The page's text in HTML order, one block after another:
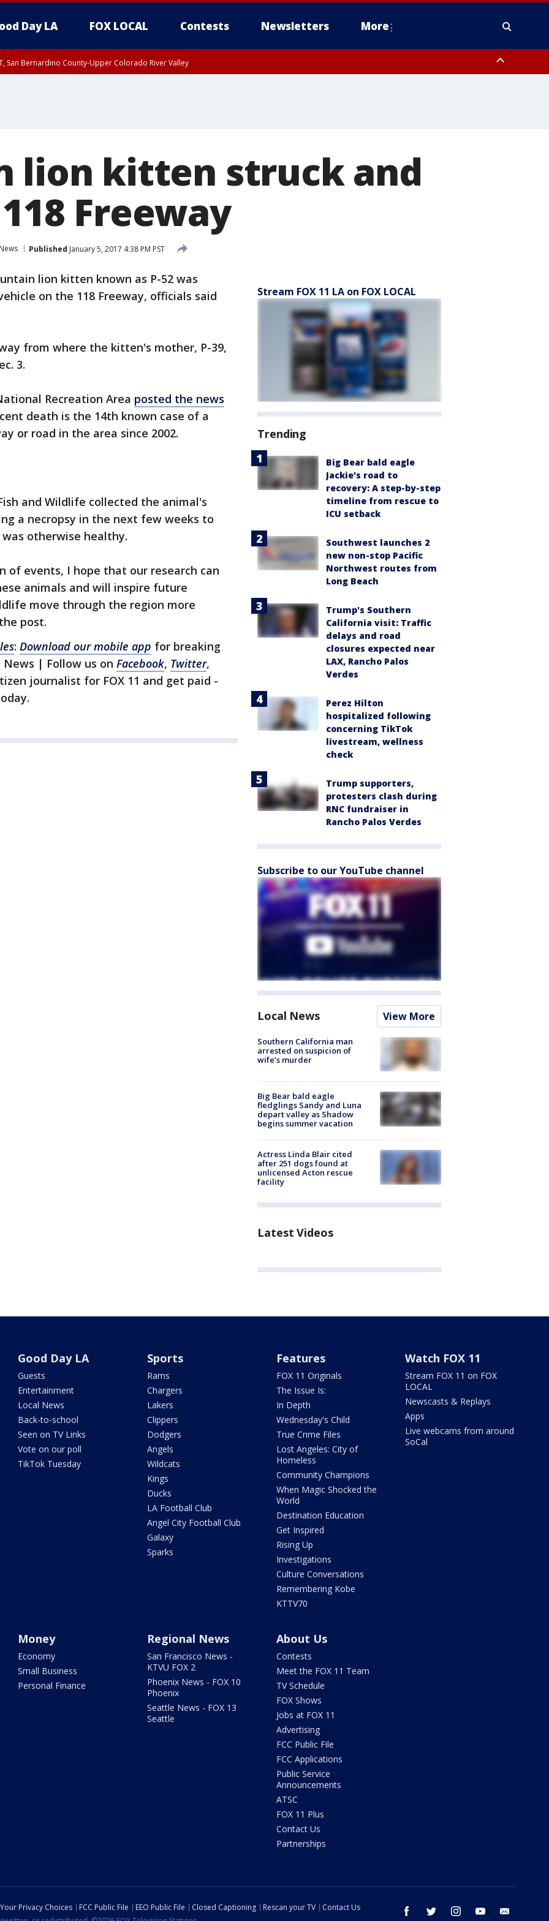
Day LA FOX LOCAL Contests Newsletters More
San Bernardino County-Upper Colorado River Valley
lion kitten struck and
Freeway
News Published January 5, 2017 4:38 PM PST
lion kitten known as P-52 was
on the 118 Freeway, officials said
from where the kitten's mother, P-39,
3.
Recreation Area posted the news
death is the 14th known case of a
or road in the area since 2002.
and Wildlife collected the animal's
a necropsy in the next few weeks to
otherwise healthy.
of events, I hope that our research can
animals and will inspire future
move through the region more
post.
: Download our mobile app for breaking
News | Follow us on Facebook, Twitter,
journalist for FOX 11 and get paid -
Stream FOX 11 LA on FOX LOCAL
Trending
Big Bear bald eagle
Jackie's road to
recovery: A step-by-step
timeline from rescue to
ICU setback
Southwest launches 2
new non-stop Pacific
Northwest routes from
Long Beach
Trump's Southern
California visit: Traffic
delays and road
closures expected near
LAX, Rancho Palos
Verdes
Perez Hilton
hospitalized following
concerning TikTok
livestream, wellness
check
Trump supporters,
protesters clash during
RNC fundraiser in
Rancho Palos Verdes
Subscribe to our YouTube channel
Local News View More
Southern California man
arrested on suspicion of
wife’s murder
Big Bear bald eagle
fledglings Sandy and Luna
depart valley as Shadow
begins summer vacation
Actress Linda Blair cited
after 251 dogs found at
unlicensed Acton rescue
facility
Latest Videos
Good Day LA
Guests
Entertainment
Local News
Back-to-school
Seen on TV Links
Vote on our poll
TikTok Tuesday
Sports
Rams
Chargers
Lakers
Clippers
Dodgers
Angels
Wildcats
Kings
Ducks
LA Football Club
Angel City Football Club
Galaxy
Sparks
Features
FOX 11 Originals
The Issue Is:
In Depth
Wednesday's Child
True Crime Files
Lost Angeles: City of
Homeless
Community Champions
When Magic Shocked the
World
Destination Education
Get Inspired
Rising Up
Investigations
Culture Conversations
Remembering Kobe
KTTV70
Watch FOX 11
Stream FOX 11 on FOX
LOCAL
Newscasts & Replays
Apps
Live webcams from around
SoCal
Money
Economy
Small Business
Personal Finance
Regional News
San Francisco News -
KTVU FOX 2
Phoenix News - FOX 10
Phoenix
Seattle News - FOX 13
Seattle
About Us
Contests
Meet the FOX 11 Team
TV Schedule
FOX Shows
Jobs at FOX 11
Advertising
FCC Public File
FCC Applications
Public Service
Announcements
ATSC
FOX 11 Plus
Contact Us
Partnerships
facebook twitter instagram youtube
Your Privacy Choices FCC Public File EEO Public File Closed Captioning Rescan your TV
Contact Us